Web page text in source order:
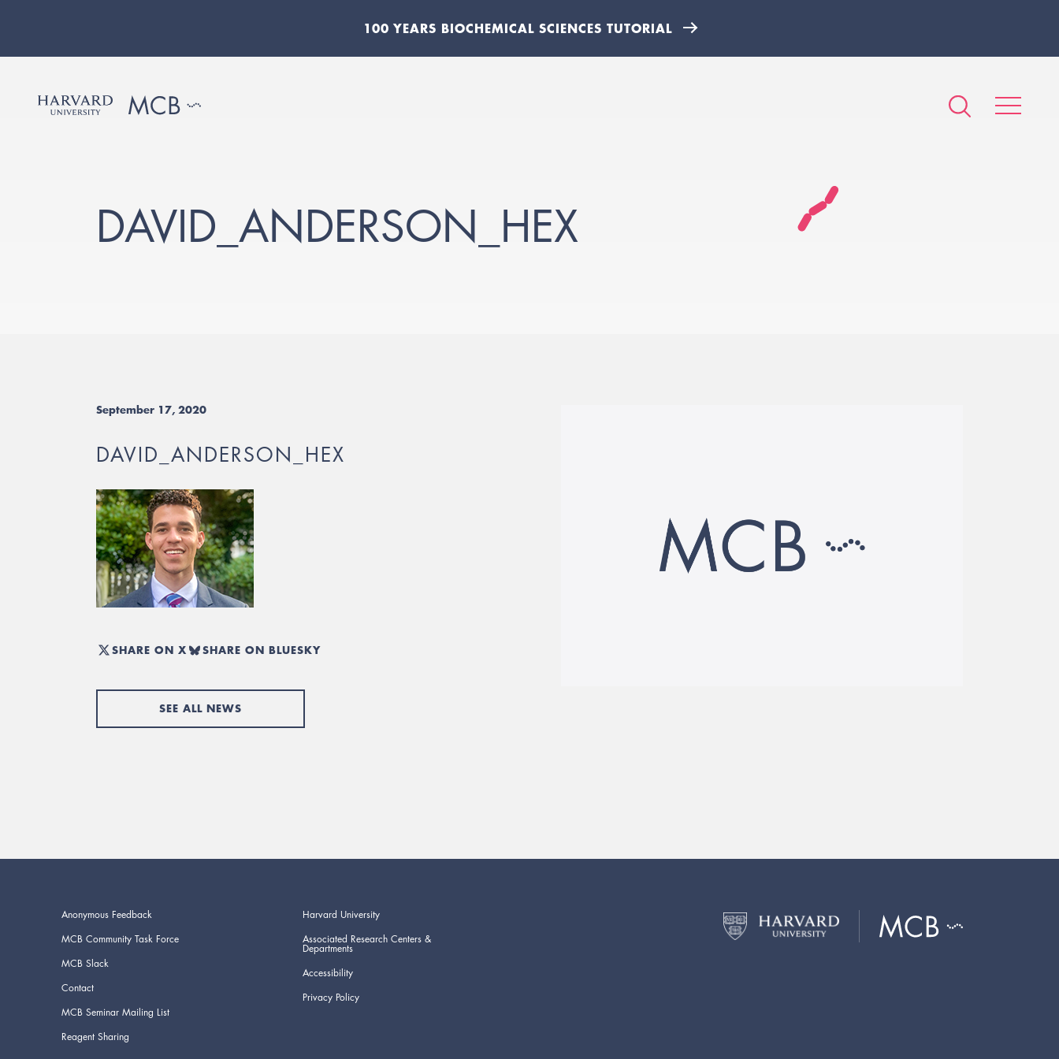
100 YEARS BIOCHEMICAL SCIENCES TUTORIAL
DAVID_ANDERSON_HEX
September 17, 2020
DAVID_ANDERSON_HEX
SHARE ON X SHARE ON BLUESKY
SEE ALL NEWS
Anonymous Feedback
MCB Community Task Force
MCB Slack
Contact
MCB Seminar Mailing List
Reagent Sharing
Harvard University
Associated Research Centers &
Departments
Accessibility
Privacy Policy